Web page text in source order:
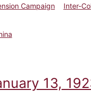
Campaign
Inter-
December 2, 1921
13,